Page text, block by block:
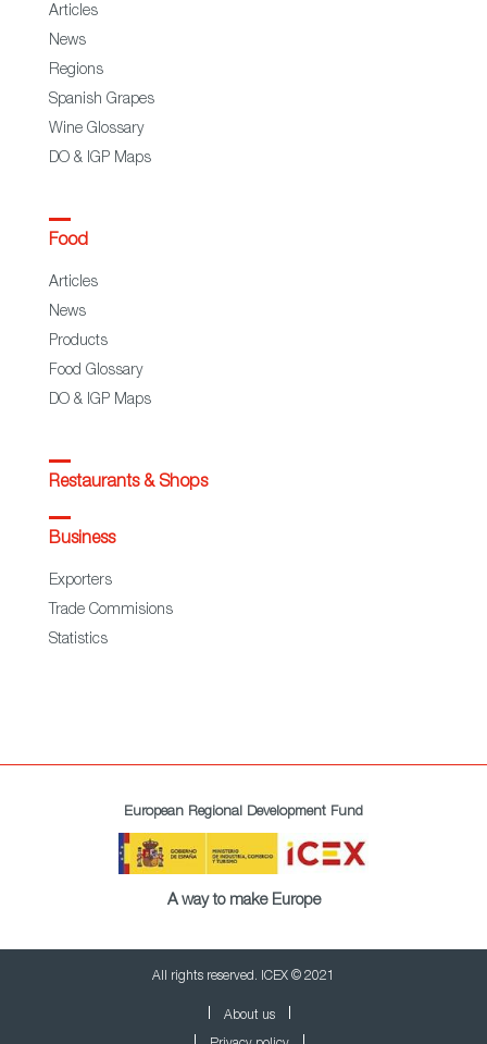
Articles
News
Regions
Spanish Grapes
Wine Glossary
DO & IGP Maps
Food
Articles
News
Products
Food Glossary
DO & IGP Maps
Restaurants & Shops
Business
Exporters
Trade Commisions
Statistics
European Regional Development Fund
A way to make Europe
All rights reserved. ICEX © 2021
About us